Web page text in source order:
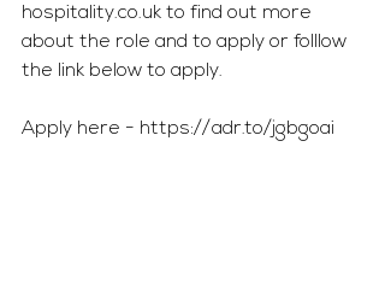
hospitality.co.uk to find out more
about the role and to apply or folllow
the link below to apply.
Apply here - https://adr.to/jgbgoai